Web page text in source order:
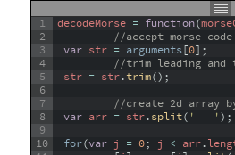
1
2
3
4
5
6
7
8
9
10
decodeMorse = function(
//accept morse
var str = arguments[0] ;
//trim leading and
str = str.trim() ;
//create 2d array
var arr = str.split( '   ') ;
for(var j = 0; j < arr.